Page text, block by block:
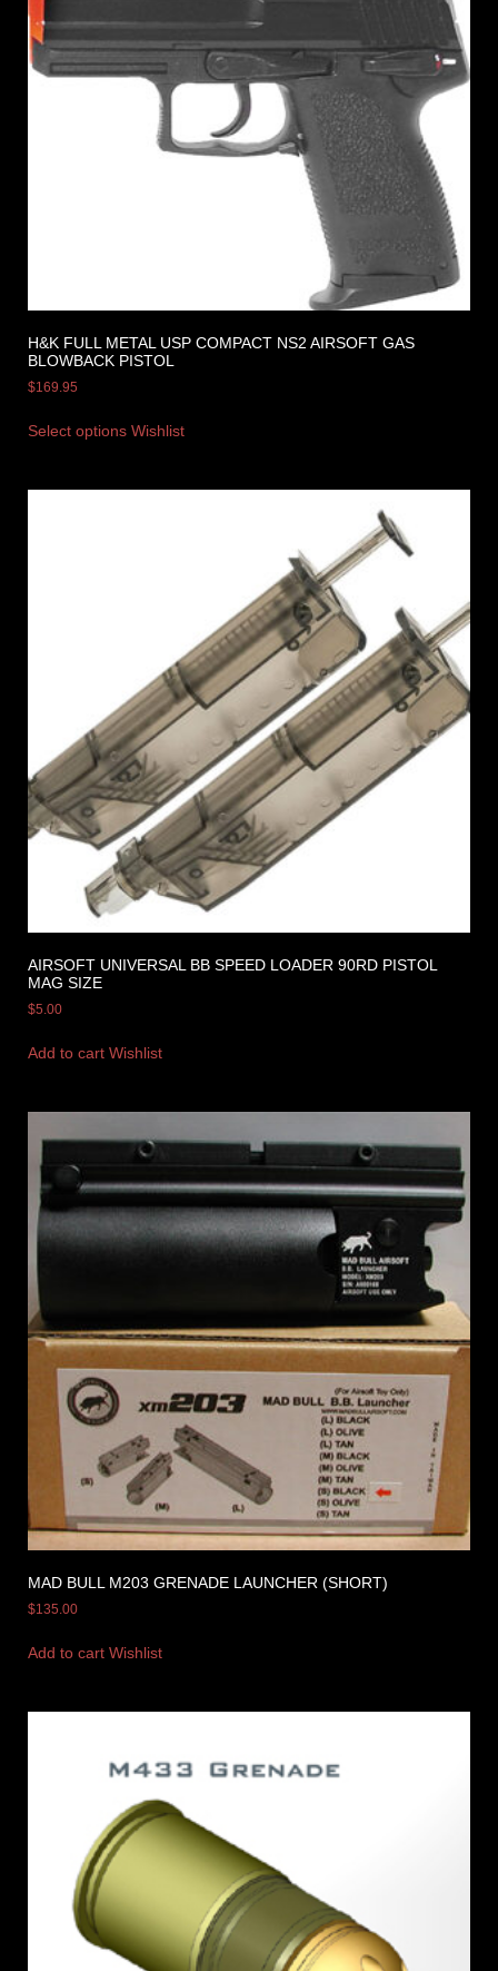
H&K FULL METAL USP COMPACT NS2 AIRSOFT GAS
BLOWBACK PISTOL
$169.95
Select options Wishlist
AIRSOFT UNIVERSAL BB SPEED LOADER 90RD PISTOL
MAG SIZE
$5.00
Add to cart Wishlist
MAD BULL M203 GRENADE LAUNCHER (SHORT)
$135.00
Add to cart Wishlist